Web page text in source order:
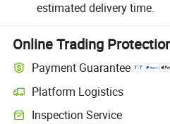
estimated delivery time.
Online Trading
Payment Guarantee
Platform Logistics
Inspection Service